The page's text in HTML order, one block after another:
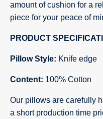
amount of cushion for a
piece for your peace of
PRODUCT
Pillow Style: Knife edge
Content: 100% Cotton
Our pillows are carefully
a short production time